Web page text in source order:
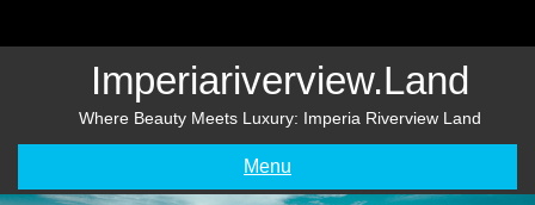
Imperiariverview.land
Where Beauty Meets Luxury: Imperia Riverview Land
Menu